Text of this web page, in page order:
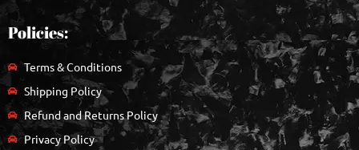
Policies:
Terms & Conditions
Shipping Policy
Refund and Returns Policy
Privacy Policy